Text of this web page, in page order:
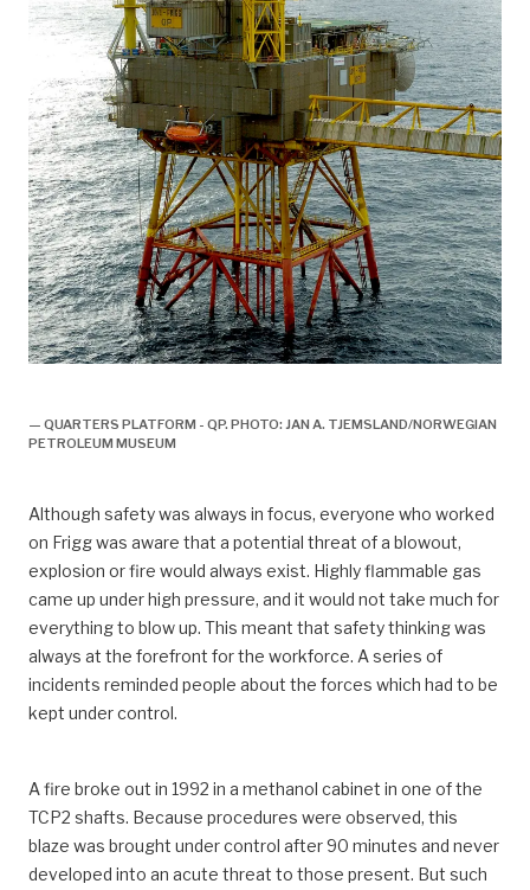
— QUARTERS PLATFORM - QP. PHOTO: JAN A. TJEMSLAND/NORWEGIAN
PETROLEUM MUSEUM
Although safety was always in focus, everyone who worked
on Frigg was aware that a potential threat of a blowout,
explosion or fire would always exist. Highly flammable gas
came up under high pressure, and it would not take much for
everything to blow up. This meant that safety thinking was
always at the forefront for the workforce. A series of
incidents reminded people about the forces which had to be
kept under control.
A fire broke out in 1992 in a methanol cabinet in one of the
TCP2 shafts. Because procedures were observed, this
blaze was brought under control after 90 minutes and never
developed into an acute threat to those present. But such